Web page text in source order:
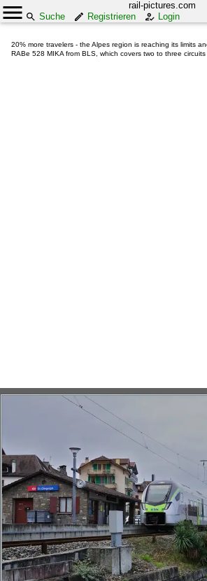
rail-pictures.com
Suche
Registrieren Login
20% more travelers - the Alpes region is reaching its limits
RABe 528 MIKA from BLS, which covers two to three circuits